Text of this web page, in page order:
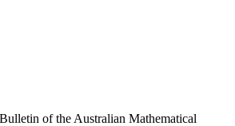
of the Australian Mathematical